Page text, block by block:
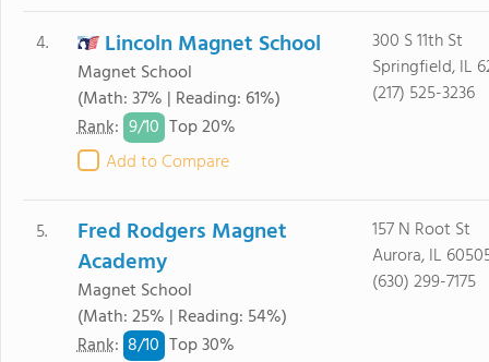
4. Lincoln Magnet School
Magnet School
(Math: 37% | Reading: 61%)
Rank: 9/10 Top 20%
Add to Compare
300 S 11th St
Springfield, IL
(217) 525-3236
5.
Fred Rodgers Magnet
Academy
Magnet School
(Math: 25% | Reading: 54%)
Rank: 8/10 Top 30%
157 N Root St
Aurora, IL
(630) 299-7175